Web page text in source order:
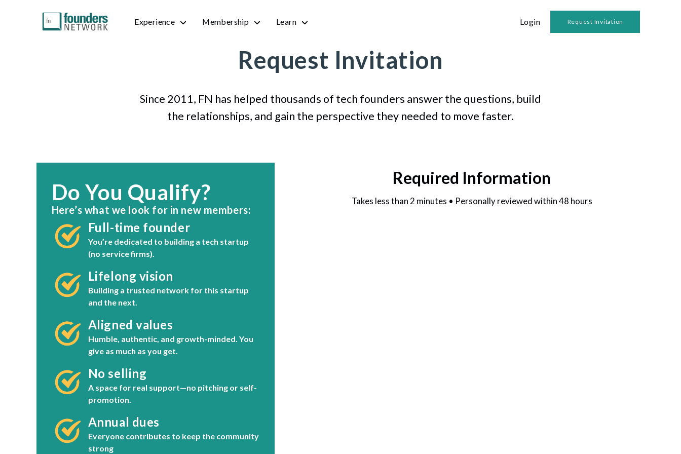
Experience Membership Learn Login Request Invitation
Request Invitation
Since 2011, FN has helped thousands of tech founders answer the questions, build
the relationships, and gain the perspective they needed to move faster.
Do You Qualify?
Here’s what we look for in new members:
Full-time founder
You’re dedicated to building a tech startup
(no service firms).
Lifelong vision
Building a trusted network for this startup
and the next.
Aligned values
Humble, authentic, and growth-minded. You
give as much as you get.
No selling
A space for real support—no pitching or self-
promotion.
Annual dues
Everyone contributes to keep the community
strong
Required Information
Takes less than 2 minutes • Personally reviewed within 48 hours